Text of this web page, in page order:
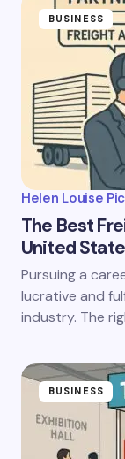
BUSINESS
Helen Louise
The Best
United
Pursuing a
lucrative and
industry. The
BUSINESS